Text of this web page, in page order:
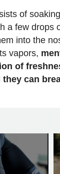
of
a few drops
into the
vapors,
of
can